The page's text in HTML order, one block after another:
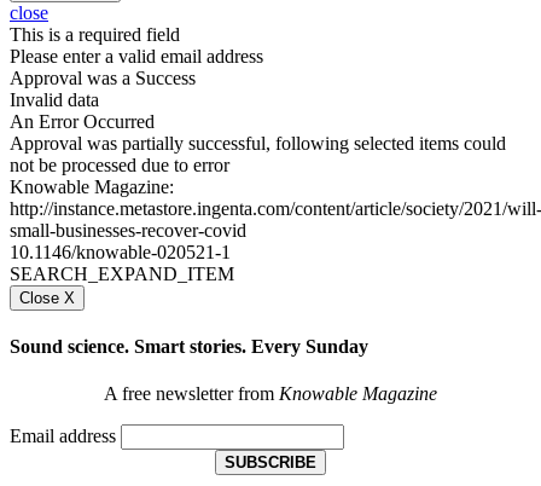
close
This is a required field
Please enter a valid email address
Approval was a Success
Invalid data
An Error Occurred
Approval was partially successful, following selected items could
not be processed due to error
Knowable Magazine:
http://instance.metastore.ingenta.com/content/article/society/2021/will-
small-businesses-recover-covid
10.1146/knowable-020521-1
SEARCH_EXPAND_ITEM
Close X
Sound science. Smart stories. Every Sunday
A free newsletter from Knowable Magazine
Email address
SUBSCRIBE